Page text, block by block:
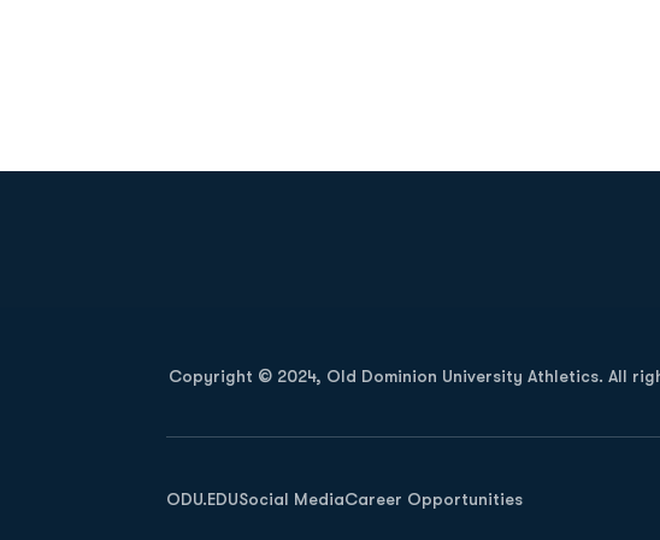
Copyright © 2024, Old Dominion University Athletics. All
ODU.EDU
Opens in a new window
Social MediaCareer Opportunities